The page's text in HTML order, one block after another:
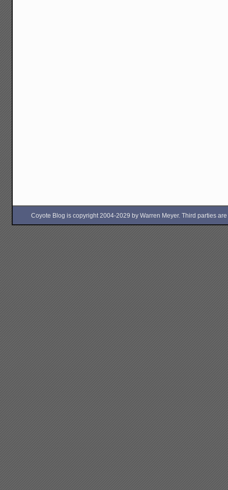
Coyote Blog is copyright 2004-2029 by Warren Meyer. Third parties